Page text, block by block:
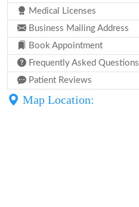
Medical Licenses
Business Mailing Address
Book Appointment
Frequently Asked Questions
Patient Reviews
Map Location: